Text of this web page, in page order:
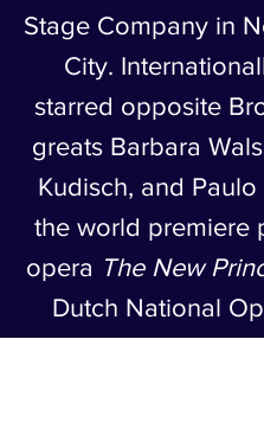
Stage Company in
City.
starred opposite
greats Barbara
Kudisch, and Paulo
the world premiere
opera The New
Dutch National